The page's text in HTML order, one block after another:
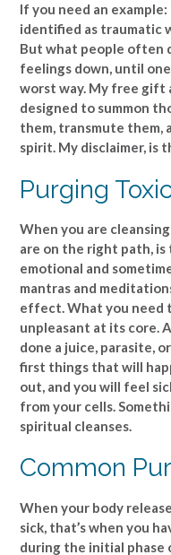
If you need an
identified as traumatic
But what people often
feelings down, until
worst way. My free gift
designed to summon
them, transmute them,
spirit. My disclaimer, is
Purging
When you are
are on the right path,
emotional and
mantras and
effect. What you need
unpleasant at its core.
done a juice, parasite,
first things that will
out, and you will feel
from your cells.
spiritual cleanses.
Common
When your body
sick, that’s when you
during the initial phase